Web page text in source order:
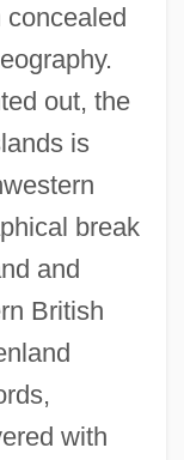
concealed
out, the
is
break
and
British
with